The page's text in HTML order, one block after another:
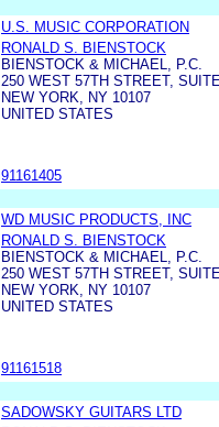
U.S. MUSIC CORPORATION
RONALD S. BIENSTOCK
BIENSTOCK & MICHAEL, P.C.
250 WEST 57TH STREET,
NEW YORK, NY 10107
UNITED STATES
91161405
WD MUSIC PRODUCTS, INC
RONALD S. BIENSTOCK
BIENSTOCK & MICHAEL, P.C.
250 WEST 57TH STREET,
NEW YORK, NY 10107
UNITED STATES
91161518
SADOWSKY GUITARS LTD